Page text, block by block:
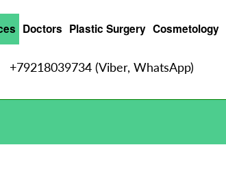
Doctors Plastic Surgery Cosmetology
+79218039734 (Viber, WhatsApp)